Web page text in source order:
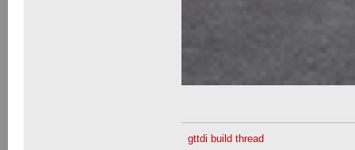
gttdi build thread